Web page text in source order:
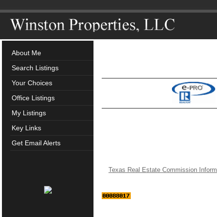
About Me
Search Listings
Your Choices
Office Listings
My Listings
Key Links
Get Email Alerts
Texas Real Estate Commission